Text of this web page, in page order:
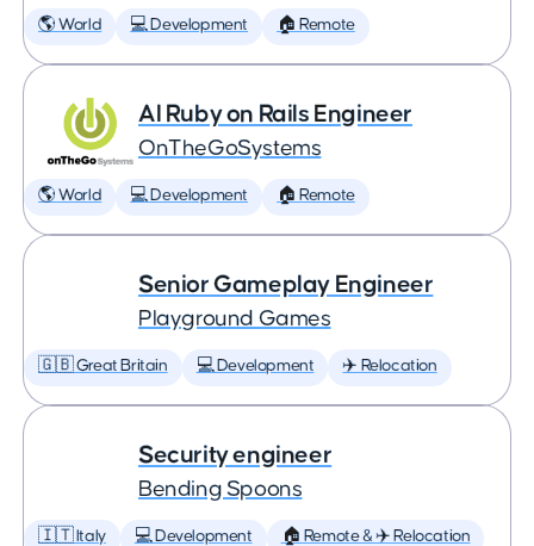
🌎 World 💻 Development 🏠 Remote
AI Ruby on Rails Engineer
OnTheGoSystems
🌎 World 💻 Development 🏠 Remote
Senior Gameplay Engineer
Playground Games
🇬🇧 Great Britain 💻 Development ✈️ Relocation
Security engineer
Bending Spoons
🇮🇹 Italy 💻 Development 🏠 Remote & ✈️ Relocation